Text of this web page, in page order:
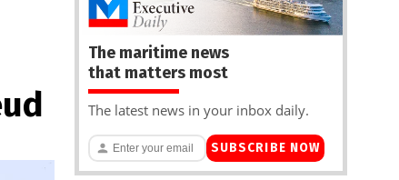
The maritime news
that matters most
The latest news in your inbox daily.
SUBSCRIBE NOW